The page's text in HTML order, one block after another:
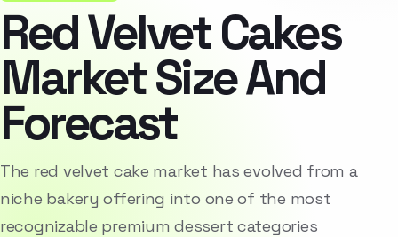
Red Velvet Cakes
Market Size And
Forecast
The red velvet cake market has evolved from a
niche bakery offering into one of the most
recognizable premium dessert categories